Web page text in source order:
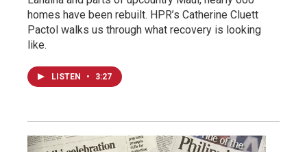
homes have been rebuilt. HPR’s Catherine Cluett
Pactol walks us through what recovery is looking
like.
LISTEN • 3:27